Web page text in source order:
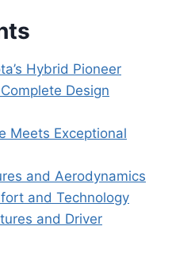
Hybrid Pioneer
Design
Meets Exceptional
and Aerodynamics
and Technology
and Driver